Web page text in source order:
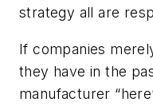
strategy all are
If companies
they have in the
manufacturer